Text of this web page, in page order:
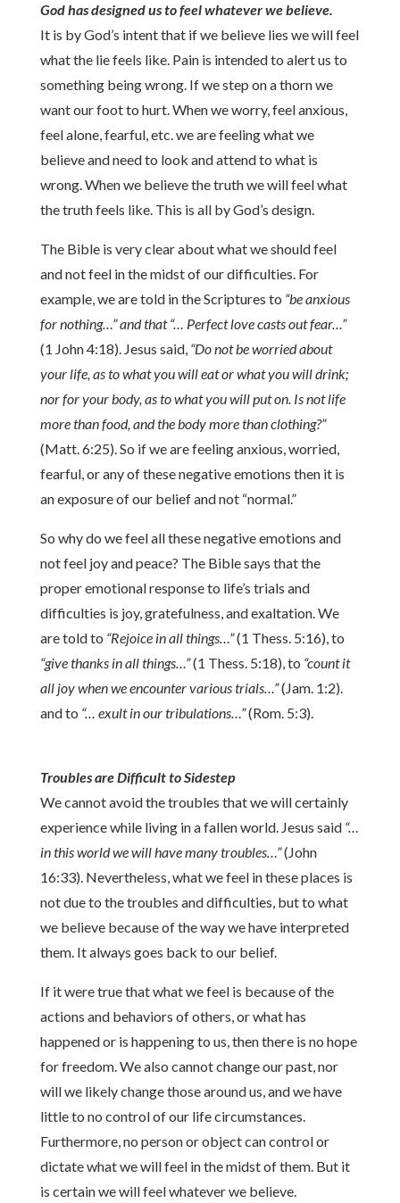
God has designed us to feel whatever we believe.
It is by God’s intent that if we believe lies we will feel
what the lie feels like. Pain is intended to alert us to
something being wrong. If we step on a thorn we
want our foot to hurt. When we worry, feel anxious,
feel alone, fearful, etc. we are feeling what we
believe and need to look and attend to what is
wrong. When we believe the truth we will feel what
the truth feels like. This is all by God’s design.
The Bible is very clear about what we should feel
and not feel in the midst of our difficulties. For
example, we are told in the Scriptures to “be anxious
for nothing…” and that “… Perfect love casts out fear…”
(1 John 4:18). Jesus said,“Do not be worried about
your life, as to what you will eat or what you will drink;
nor for your body, as to what you will put on. Is not life
more than food, and the body more than clothing?”
(Matt. 6:25). So if we are feeling anxious, worried,
fearful, or any of these negative emotions then it is
an exposure of our belief and not “normal.”
So why do we feel all these negative emotions and
not feel joy and peace? The Bible says that the
proper emotional response to life’s trials and
difficulties is joy, gratefulness, and exaltation. We
are told to “Rejoice in all things…”(1 Thess. 5:16), to
“give thanks in all things…”(1 Thess. 5:18), to “count it
all joy when we encounter various trials…”(Jam. 1:2).
and to “… exult in our tribulations…”(Rom. 5:3).
Troubles are Difficult to Sidestep
We cannot avoid the troubles that we will certainly
experience while living in a fallen world. Jesus said “…
in this world we will have many troubles…”(John
16:33). Nevertheless, what we feel in these places is
not due to the troubles and difficulties, but to what
we believe because of the way we have interpreted
them. It always goes back to our belief.
If it were true that what we feel is because of the
actions and behaviors of others, or what has
happened or is happening to us, then there is no hope
for freedom. We also cannot change our past, nor
will we likely change those around us, and we have
little to no control of our life circumstances.
Furthermore, no person or object can control or
dictate what we will feel in the midst of them. But it
is certain we will feel whatever we believe.